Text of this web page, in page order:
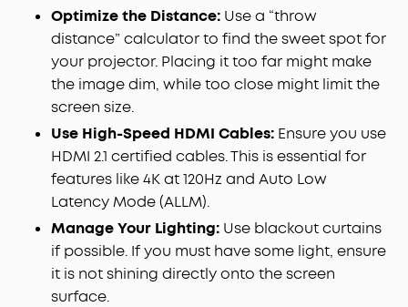
Optimize the Distance: Use a “throw
distance” calculator to find the sweet spot for
your projector. Placing it too far might make
the image dim, while too close might limit the
screen size.
Use High-Speed HDMI Cables: Ensure you use
HDMI 2.1 certified cables. This is essential for
features like 4K at 120Hz and Auto Low
Latency Mode (ALLM).
Manage Your Lighting: Use blackout curtains
if possible. If you must have some light, ensure
it is not shining directly onto the screen
surface.